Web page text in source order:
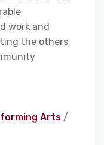
work and
the others
Arts /